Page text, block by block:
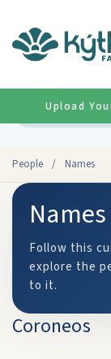
People / Names
Upload
Names
Follow this
explore the
to it.
Coroneos